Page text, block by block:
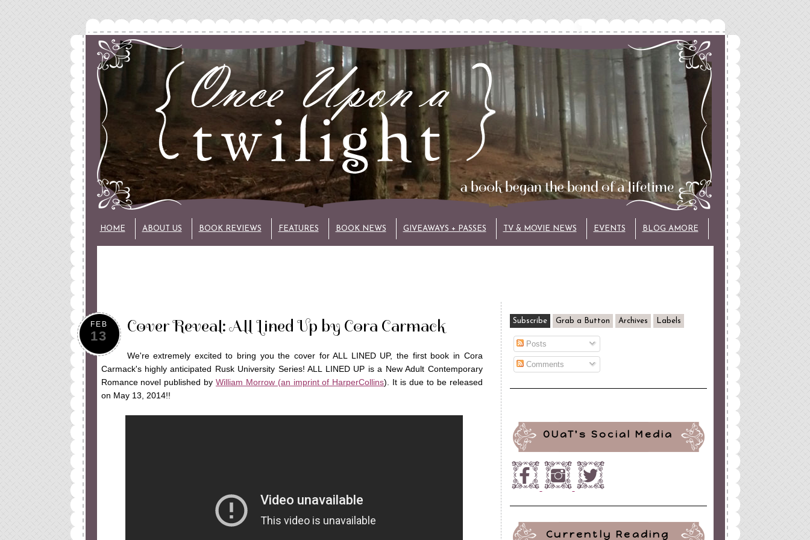
HOME ABOUT US BOOK REVIEWS FEATURES BOOK NEWS GIVEAWAYS + PASSES TV & MOVIE NEWS EVENTS BLOG AMORE
FEB
13 Cover Reveal: All Lined Up by Cora Carmack
We're extremely excited to bring you the cover for ALL LINED UP, the first book in Cora
Carmack's highly anticipated Rusk University Series! ALL LINED UP is a New Adult Contemporary
Romance novel published by William Morrow (an imprint of HarperCollins). It is due to be released
on May 13, 2014!!
Subscribe Grab a Button Archives Labels
Posts
Comments
OUaT's Social Media
Currently Reading